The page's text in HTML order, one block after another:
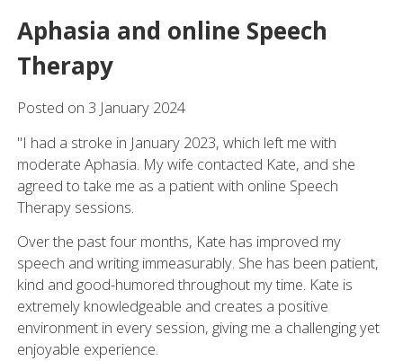
Aphasia and online Speech
Therapy
Posted on 3 January 2024
"I had a stroke in January 2023, which left me with
moderate Aphasia. My wife contacted Kate, and she
agreed to take me as a patient with online Speech
Therapy sessions.
Over the past four months, Kate has improved my
speech and writing immeasurably. She has been patient,
kind and good-humored throughout my time. Kate is
extremely knowledgeable and creates a positive
environment in every session, giving me a challenging yet
enjoyable experience.